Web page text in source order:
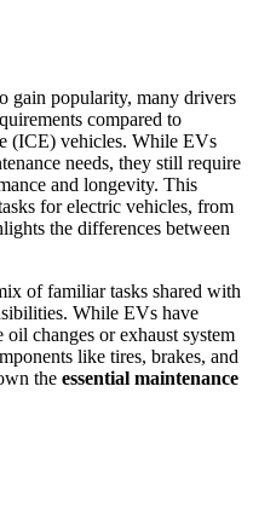
gain popularity, many drivers
compared to
(ICE) vehicles. While EVs
needs, they still require
and longevity. This
for electric vehicles, from
the differences between
of familiar tasks shared with
While EVs have
changes or exhaust system
like tires, brakes, and
the essential maintenance